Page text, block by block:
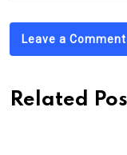
Leave a Comment
Related